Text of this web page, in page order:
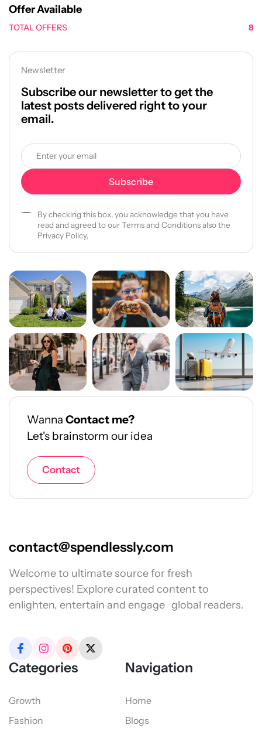
Offer Available
TOTAL OFFERS 8
Newsletter
Subscribe our newsletter to get the
latest posts delivered right to your
email.
By checking this box, you acknowledge that you have
read and agreed to our Terms and Conditions also the
Privacy Policy,
Wanna Contact me?
Let's brainstorm our idea
Contact
contact@spendlessly.com
Welcome to ultimate source for fresh
perspectives! Explore curated content to
enlighten, entertain and engage global readers.
Categories
Growth
Fashion
Navigation
Home
Blogs